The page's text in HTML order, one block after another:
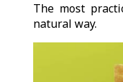
The most
natural way.